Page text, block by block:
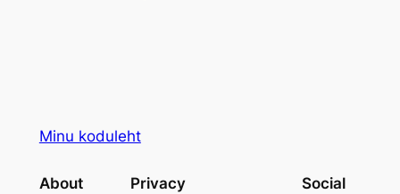
Minu koduleht
About Privacy Social